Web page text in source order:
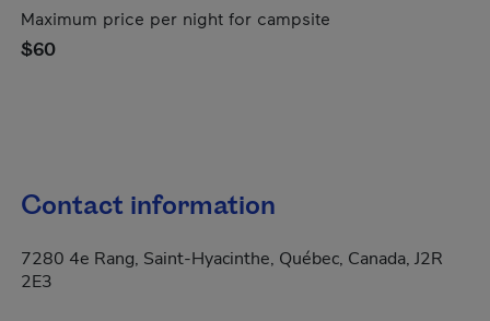
Maximum price per night for campsite
$60
Contact information
7280 4e Rang, Saint-Hyacinthe, Québec, Canada, J2R
2E3